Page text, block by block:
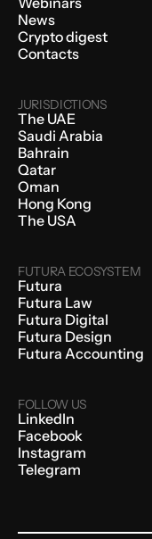
News
Crypto digest
Contacts
JURISDICTIONS
The UAE
Saudi Arabia
Bahrain
Qatar
Oman
Hong Kong
The USA
FUTURA ECOSYSTEM
Futura
Futura Law
Futura Digital
Futura Design
Futura Accounting
FOLLOW US
LinkedIn
Facebook
Instagram
Telegram